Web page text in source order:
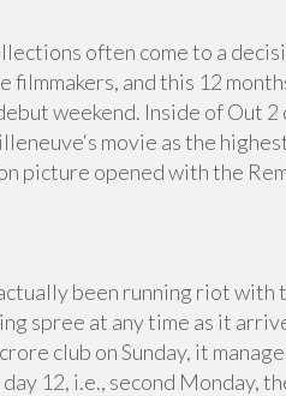
often come to a
and this 12
weekend. Inside of Out
movie as the
picture opened with the
been running riot with
spree at any time as it
club on Sunday, it
12, i.e., second Monday,